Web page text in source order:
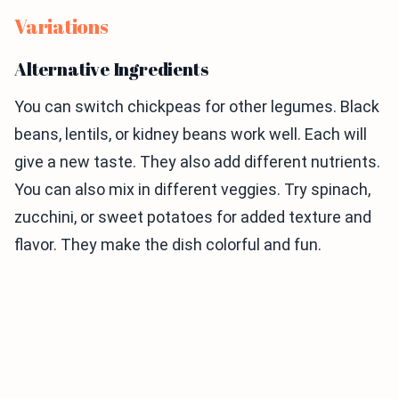
Variations
Alternative Ingredients
You can switch chickpeas for other legumes. Black
beans, lentils, or kidney beans work well. Each will
give a new taste. They also add different nutrients.
You can also mix in different veggies. Try spinach,
zucchini, or sweet potatoes for added texture and
flavor. They make the dish colorful and fun.